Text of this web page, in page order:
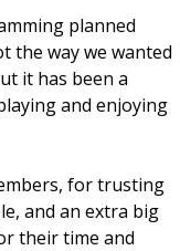
planned
the way we wanted
it has been a
and enjoying
for trusting
and an extra big
their time and